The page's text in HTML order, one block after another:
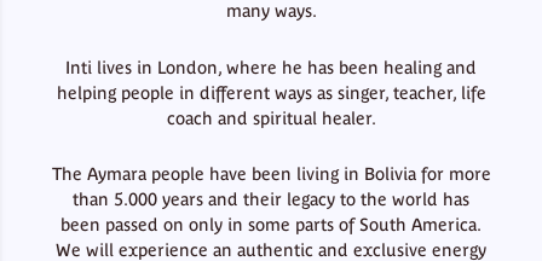
many ways.
Inti lives in London, where he has been healing and
helping people in different ways as singer, teacher, life
coach and spiritual healer.
The Aymara people have been living in Bolivia for more
than 5.000 years and their legacy to the world has
been passed on only in some parts of South America.
We will experience an authentic and exclusive energy